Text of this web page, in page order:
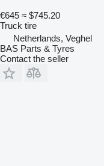
€645 ≈ $745.20
Truck tire
Netherlands, Veghel
BAS Parts & Tyres
Contact the seller